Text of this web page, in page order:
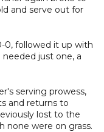
and serve out for
0, followed it up with
just one, a
serving prowess,
and returns to
lost to the
none were on grass.